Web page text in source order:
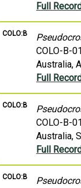
Full
COLO:B
COLO-B-
Australia,
Full
COLO:B
COLO-B-
Australia,
Full
COLO:B